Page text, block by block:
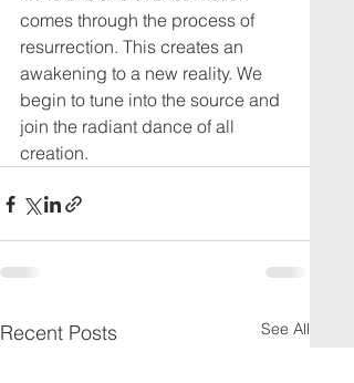
comes through the process of
resurrection. This creates an
awakening to a new reality. We
begin to tune into the source and
join the radiant dance of all
creation.
Recent Posts See All